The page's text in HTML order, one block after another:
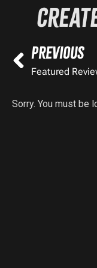
PREVIOUS
Featured
Sorry. You must be